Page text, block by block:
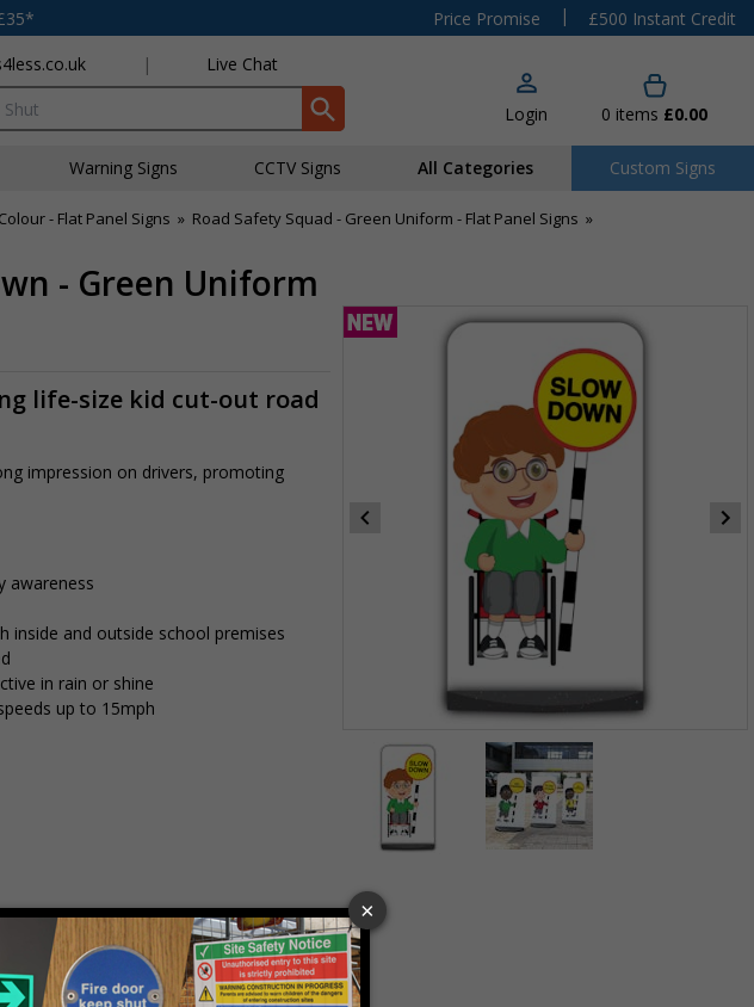
Price Promise |
£500 Instant Credit
| Live Chat
Login 0 items £0.00
Warning Signs CCTV Signs All Categories Custom Signs
- Flat Panel Signs » Road Safety Squad - Green Uniform - Flat Panel Signs »
- Green Uniform
1
of
2
life-size kid cut-out road
impression on drivers, promoting
awareness
inside and outside school premises
in rain or shine
up to 15mph